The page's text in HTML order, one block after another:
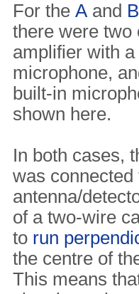
For the A and B
there were two
amplifier with
microphone,
built-in
shown here.
In both cases,
was connected
antenna/
of a two-wire
to run
the centre of
This means